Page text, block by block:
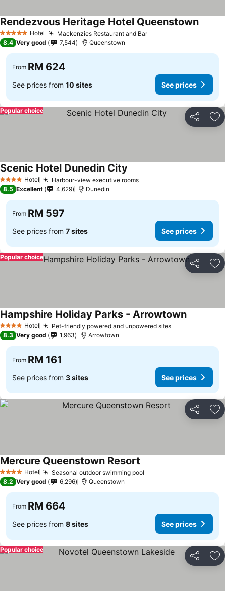
5 Stars Hotel Mackenzies Restaurant and BarSee prices
Rendezvous Heritage Hotel QueenstownSee
8.4 Very good 7,544 Queenstown
From RM 624
See prices from 10 sites See prices
Share
Popular choice
4 Stars Hotel Harbour-view executive roomsSee prices
Scenic Hotel Dunedin City
8.5 Excellent 4,629 Dunedin
From RM 597
See prices from 7 sites See prices
Share
Popular choice
4 Stars Hotel Pet-friendly powered and unpowered sitesSee prices
Hampshire Holiday Parks - ArrowtownSee
8.3 Very good 1,963 Arrowtown
From RM 161
See prices from 3 sites See prices
Share
4 Stars Hotel Seasonal outdoor swimming pool
Mercure Queenstown Resort
8.2 Very good 6,296 Queenstown
From RM 664
See prices from 8 sites See prices
Share
Popular choice